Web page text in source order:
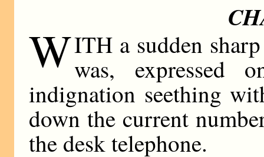
WITH a sudden
was, expressed
indignation seething
down the current
the desk telephone.